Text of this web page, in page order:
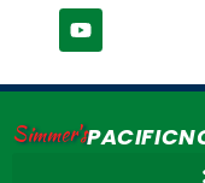
Simmer's